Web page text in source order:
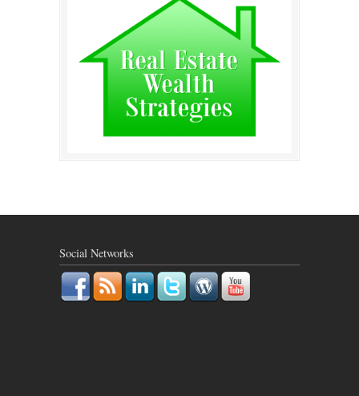
Social Networks